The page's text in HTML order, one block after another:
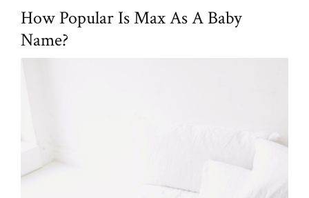
How Popular Is Max As A Baby
Name?